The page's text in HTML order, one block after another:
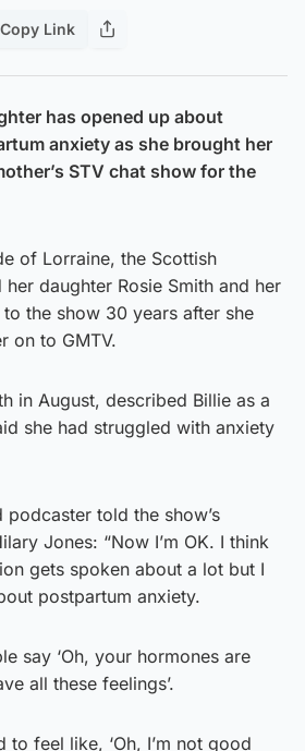
Copy Link
has opened up about
anxiety as she brought her
STV chat show for the
of Lorraine, the Scottish
daughter Rosie Smith and her
the show 30 years after she
on to GMTV.
in August, described Billie as a
she had struggled with anxiety
told the show’s
Jones: “Now I’m OK. I think
gets spoken about a lot but I
postpartum anxiety.
say ‘Oh, your hormones are
all these feelings’.
to feel like, ‘Oh, I’m not good